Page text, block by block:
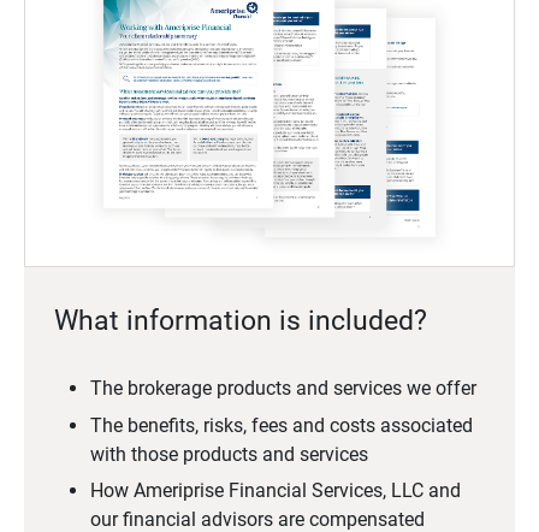
What information is included?
The brokerage products and services we offer
The benefits, risks, fees and costs associated
with those products and services
How Ameriprise Financial Services, LLC and
our financial advisors are compensated